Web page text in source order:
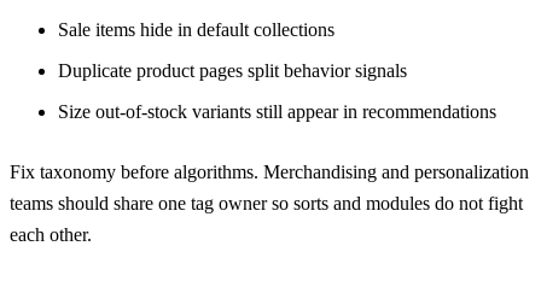
Sale items hide in default collections
Duplicate product pages split behavior signals
Size out-of-stock variants still appear in recommendations
Fix taxonomy before algorithms. Merchandising and personalization
teams should share one tag owner so sorts and modules do not fight
each other.